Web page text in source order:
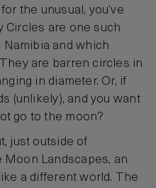
the unusual, you’ve
Circles are one such
and which
are barren circles in
in diameter. Or, if
(unlikely), and you want
go to the moon?
just outside of
Moon Landscapes, an
a different world. The